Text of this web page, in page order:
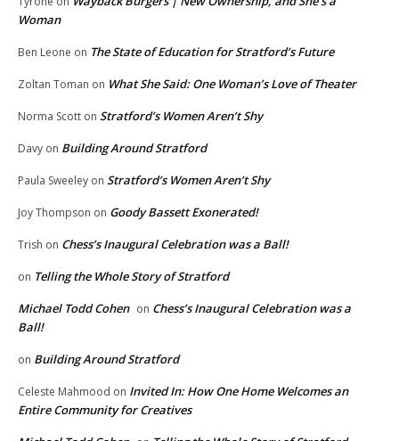
Woman
Ben Leone on The State of Education for Stratford’s Future
Zoltan Toman on What She Said: One Woman’s Love of Theater
Norma Scott on Stratford’s Women Aren’t Shy
Davy on Building Around Stratford
Paula Sweeley on Stratford’s Women Aren’t Shy
Joy Thompson on Goody Bassett Exonerated!
Trish on Chess’s Inaugural Celebration was a Ball!
on Telling the Whole Story of Stratford
Michael Todd Cohen on Chess’s Inaugural Celebration was a
Ball!
on Building Around Stratford
Celeste Mahmood on Invited In: How One Home Welcomes an
Entire Community for Creatives